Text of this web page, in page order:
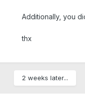
Additionally, you
thx
2 weeks later...